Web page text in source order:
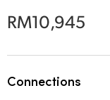
Mexico
RM10,945
Connections